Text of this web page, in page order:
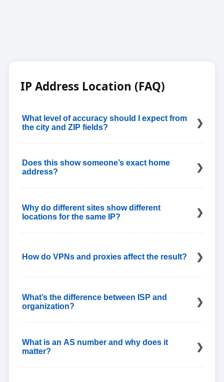
IP Address Location (FAQ)
What level of accuracy should I expect from
the city and ZIP fields?
usually steadier than city-level placement,
especially for mobile networks.
Does this show someone’s exact home
address?
centered on a service area or facility, not a street
address.
Why do different sites show different
locations for the same IP?
country and ASN match.
How do VPNs and proxies affect the result?
physical place; that’s expected when traffic exits
through another network.
What’s the difference between ISP and
organization?
is the customer or sub-entity using the block, when
that detail is published.
What is an AS number and why does it
matter?